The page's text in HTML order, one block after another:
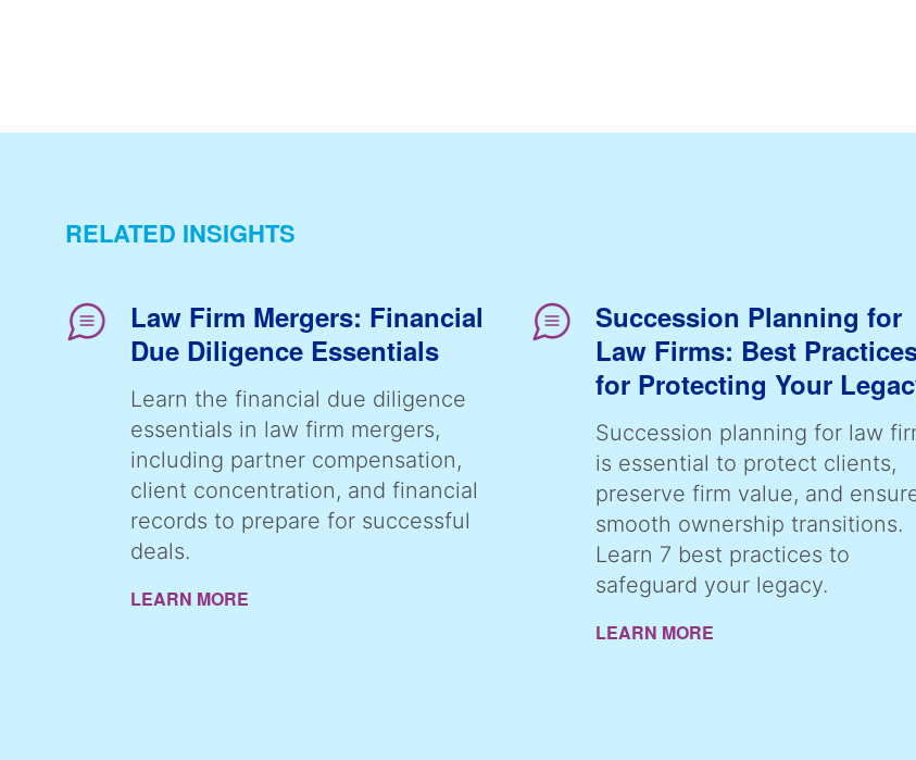
RELATED INSIGHTS
Law Firm Mergers: Financial
Due Diligence Essentials
Learn the financial due diligence
essentials in law firm mergers,
including partner compensation,
client concentration, and financial
records to prepare for successful
deals.
LEARN MORE
Succession Planning for
Law Firms: Best
for Protecting Your
Succession planning for law
is essential to protect clients,
preserve firm value, and
smooth ownership transitions.
Learn 7 best practices to
safeguard your legacy.
LEARN MORE